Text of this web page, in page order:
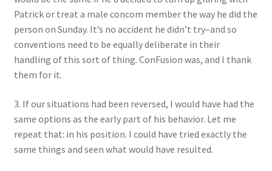
Patrick or treat a male concom member the way he did the
person on Sunday. It’s no accident he didn’t try–and so
conventions need to be equally deliberate in their
handling of this sort of thing. ConFusion was, and I thank
them for it.
3. If our situations had been reversed, I would have had the
same options as the early part of his behavior. Let me
repeat that: in his position. I could have tried exactly the
same things and seen what would have resulted.